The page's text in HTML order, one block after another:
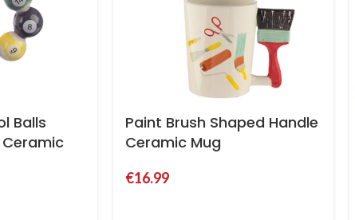
Balls
Paint Brush Shaped Handle
Ceramic Mug
€16.99